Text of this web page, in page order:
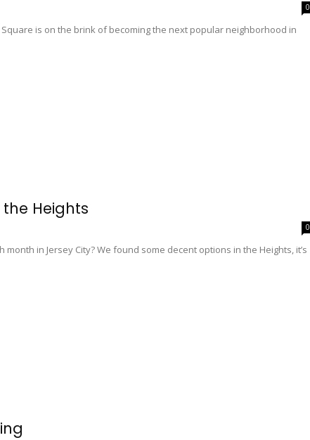
0
is on the brink of becoming the next popular neighborhood in
the Heights
0
in Jersey City? We found some decent options in the Heights, it’s